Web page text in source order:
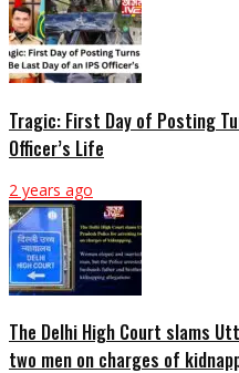
Tragic: First Day of Posting
Officer’s Life
2 years ago
The Delhi High Court slams
two men on charges of